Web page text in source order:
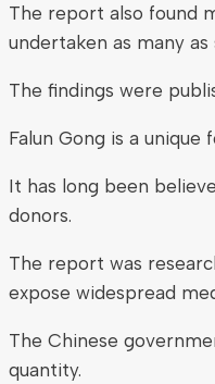
The report also found
undertaken as many
The findings were
Falun Gong is a
It has long been
donors.
The report was
expose widespread
The Chinese
quantity.